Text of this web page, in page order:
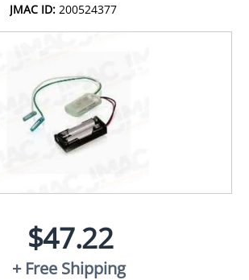
JMAC ID: 200524377
$47.22
+ Free Shipping